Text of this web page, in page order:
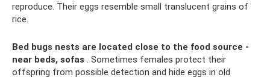
reproduce. Their eggs resemble small translucent grains of
rice.
Bed bugs nests are located close to the food source -
near beds, sofas . Sometimes females protect their
offspring from possible detection and hide eggs in old